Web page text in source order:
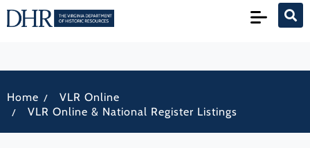
Home / VLR Online
/ VLR Online & National Register Listings